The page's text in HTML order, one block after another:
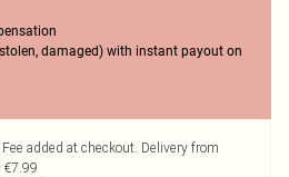
damaged) with instant payout on
added at checkout. Delivery from
€7.99